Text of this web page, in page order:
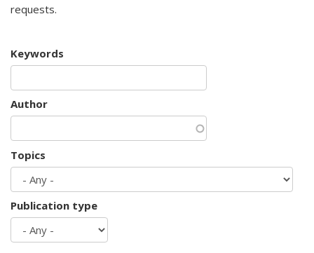
requests.
Keywords
Author
Topics
Publication type